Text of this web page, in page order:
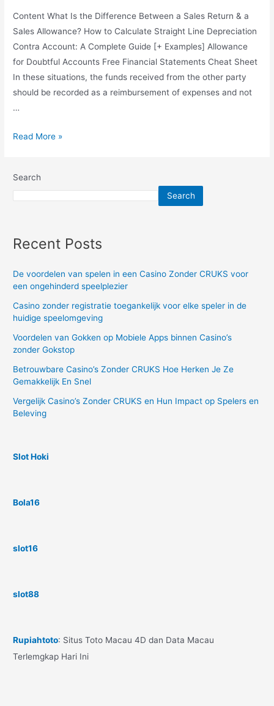
Works
Content What Is the Difference Between a Sales Return & a
Sales Allowance? How to Calculate Straight Line Depreciation
Contra Account: A Complete Guide [+ Examples] Allowance
for Doubtful Accounts Free Financial Statements Cheat Sheet
In these situations, the funds received from the other party
should be recorded as a reimbursement of expenses and not
…
What
contra
Read More »
Search
Search
Recent Posts
De voordelen van spelen in een Casino Zonder CRUKS voor
een ongehinderd speelplezier
Casino zonder registratie toegankelijk voor elke speler in de
huidige speelomgeving
Voordelen van Gokken op Mobiele Apps binnen Casino’s
zonder Gokstop
Betrouwbare Casino’s Zonder CRUKS Hoe Herken Je Ze
Gemakkelijk En Snel
Vergelijk Casino’s Zonder CRUKS en Hun Impact op Spelers en
Beleving
Slot Hoki
Bola16
slot16
slot88
Rupiahtoto: Situs Toto Macau 4D dan Data Macau
Terlemgkap Hari Ini